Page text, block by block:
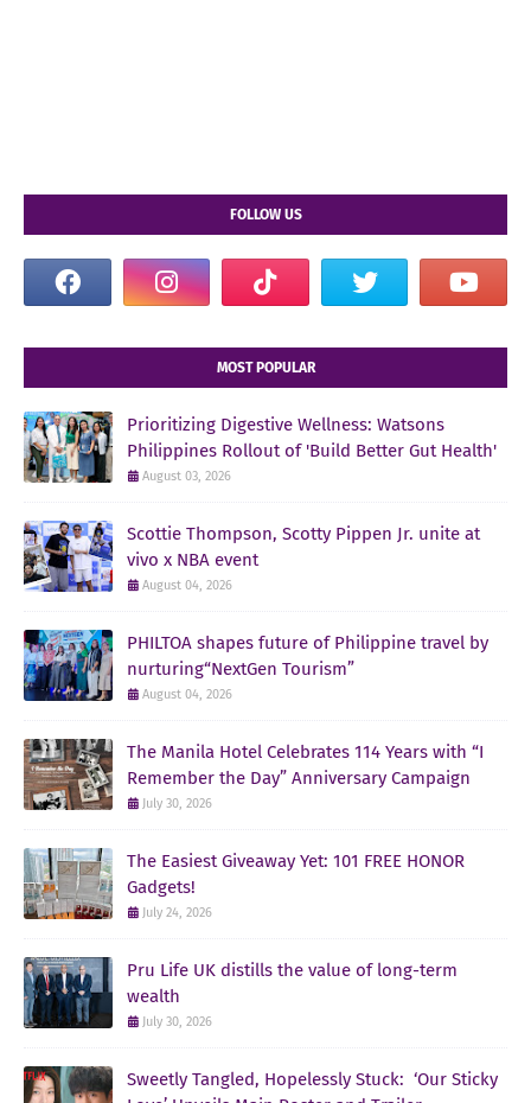
FOLLOW US
MOST POPULAR
Prioritizing Digestive Wellness: Watsons
Philippines Rollout of 'Build Better Gut Health'
August 03, 2026
Scottie Thompson, Scotty Pippen Jr. unite at
vivo x NBA event
August 04, 2026
PHILTOA shapes future of Philippine travel by
nurturing“NextGen Tourism”
August 04, 2026
The Manila Hotel Celebrates 114 Years with “I
Remember the Day” Anniversary Campaign
July 30, 2026
The Easiest Giveaway Yet: 101 FREE HONOR
Gadgets!
July 24, 2026
Pru Life UK distills the value of long-term
wealth
July 30, 2026
Sweetly Tangled, Hopelessly Stuck: ‘Our Sticky